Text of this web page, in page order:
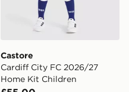
Castore
Cardiff City FC 2026/27
Home Kit Children